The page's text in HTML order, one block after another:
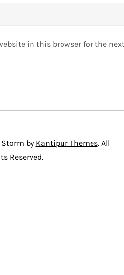
in this browser for the next
by Kantipur Themes. All
Reserved.